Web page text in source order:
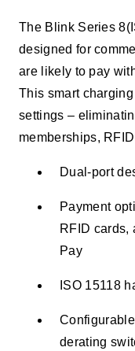
The Blink Series
designed for
are likely to pay
This smart
settings –
memberships,
Dual-port
Payment
RFID cards,
Pay
ISO 15118
derating